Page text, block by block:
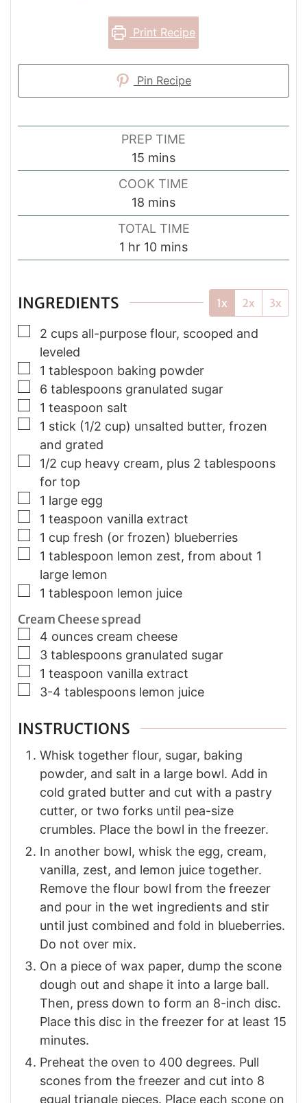
Print Recipe
Pin Recipe
PREP TIME
15 minutes
mins
COOK TIME
18 minutes
mins
TOTAL TIME
1 hour
hr 10minutes
mins
INGREDIENTS 1x 2x 3x
▢
2 cups all-purpose flour, scooped and
leveled
▢
1 tablespoon baking powder
▢
6 tablespoons granulated sugar
▢
1 teaspoon salt
▢
1 stick (1/2 cup) unsalted butter, frozen
and grated
▢
1/2 cup heavy cream, plus 2 tablespoons
for top
▢
1 large egg
▢
1 teaspoon vanilla extract
▢
1 cup fresh (or frozen) blueberries
▢
1 tablespoon lemon zest, from about 1
large lemon
▢
1 tablespoon lemon juice
Cream Cheese spread
▢
4 ounces cream cheese
▢
3 tablespoons granulated sugar
▢
1 teaspoon vanilla extract
▢
3-4 tablespoons lemon juice
INSTRUCTIONS
Whisk together flour, sugar, baking
powder, and salt in a large bowl. Add in
cold grated butter and cut with a pastry
cutter, or two forks until pea-size
crumbles. Place the bowl in the freezer.
In another bowl, whisk the egg, cream,
vanilla, zest, and lemon juice together.
Remove the flour bowl from the freezer
and pour in the wet ingredients and stir
until just combined and fold in blueberries.
Do not over mix.
On a piece of wax paper, dump the scone
dough out and shape it into a large ball.
Then, press down to form an 8-inch disc.
Place this disc in the freezer for at least 15
minutes.
Preheat the oven to 400 degrees. Pull
scones from the freezer and cut into 8
equal triangle pieces. Place each scone on